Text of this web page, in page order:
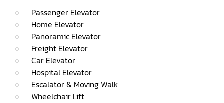
Passenger Elevator
Home Elevator
Panoramic Elevator
Freight Elevator
Car Elevator
Hospital Elevator
Escalator & Moving Walk
Wheelchair Lift